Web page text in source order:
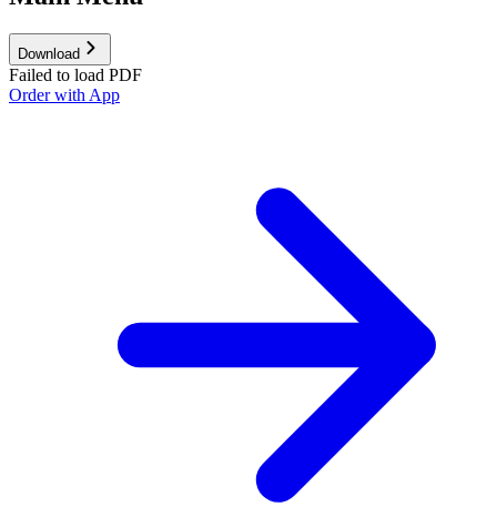
Download
Failed to load PDF
Order with App